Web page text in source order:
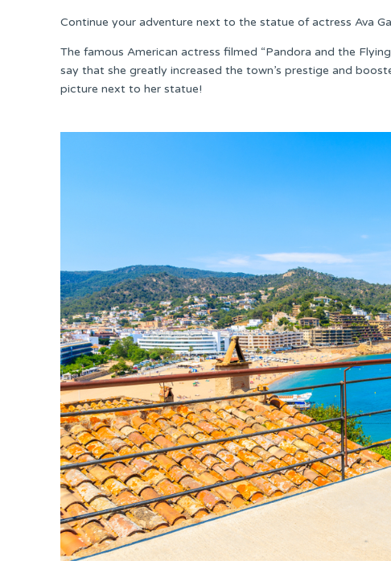
Continue your adventure next to the statue of actress Ava
The famous American actress filmed “Pandora and the
say that she greatly increased the town’s prestige and
picture next to her statue!